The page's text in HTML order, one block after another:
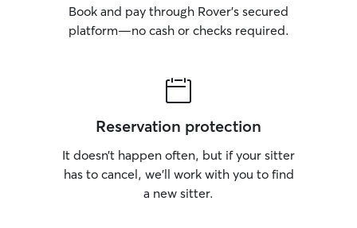
Book and pay through Rover’s secured
platform—no cash or checks required.
Reservation protection
It doesn’t happen often, but if your sitter
has to cancel, we’ll work with you to find
a new sitter.